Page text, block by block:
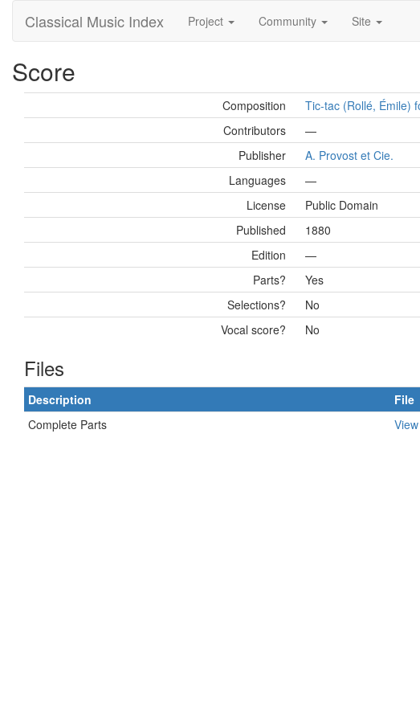
Classical Music Index Project Community Site
Score
Composition
Tic-tac (Rollé, Émile)
Contributors
—
Publisher
A. Provost et Cie.
Languages
—
License
Public Domain
Published
1880
Edition
—
Parts?
Yes
Selections?
No
Vocal score?
No
Files
Description File
Complete Parts
View